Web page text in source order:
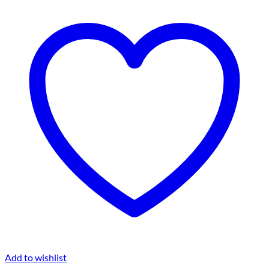
Add to wishlist